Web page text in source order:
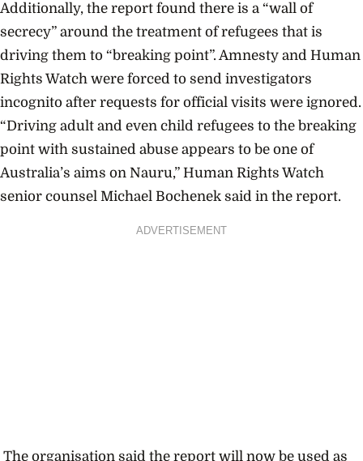
Additionally, the report found there is a “wall of
secrecy” around the treatment of refugees that is
driving them to “breaking point”. Amnesty and Human
Rights Watch were forced to send investigators
incognito after requests for official visits were ignored.
“Driving adult and even child refugees to the breaking
point with sustained abuse appears to be one of
Australia’s aims on Nauru,” Human Rights Watch
senior counsel Michael Bochenek said in the report.
ADVERTISEMENT
The organisation said the report will now be used as